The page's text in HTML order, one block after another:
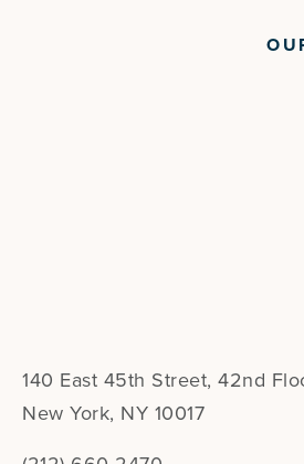
140 East 45th Street, 42nd
New York, NY 10017